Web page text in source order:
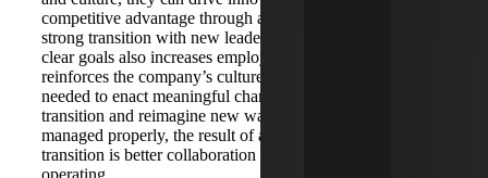
competitive advantage through a fresh perspective. A
strong transition with new leadership that is aligned with
clear goals also increases employee engagement and
reinforces the company’s culture. All of these factors are
needed to enact meaningful change during times of
transition and reimagine new ways of working. When
managed properly, the result of an aligned leadership
transition is better collaboration and innovative ways of